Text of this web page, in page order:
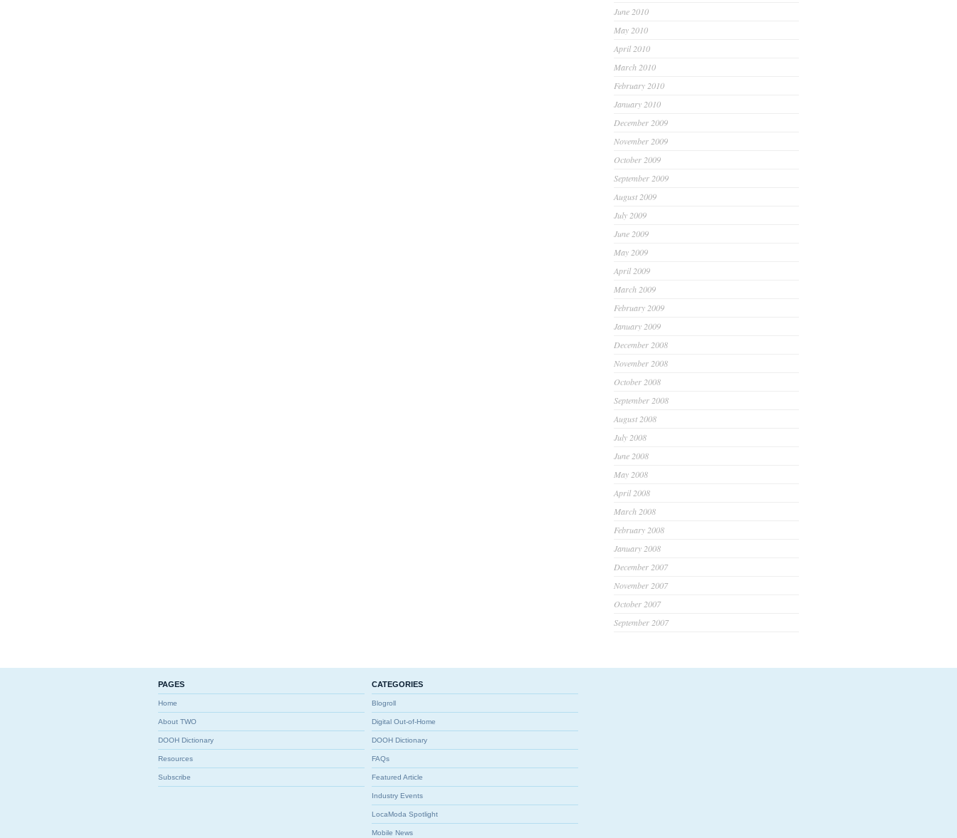
June 2010
May 2010
April 2010
March 2010
February 2010
January 2010
December 2009
November 2009
October 2009
September 2009
August 2009
July 2009
June 2009
May 2009
April 2009
March 2009
February 2009
January 2009
December 2008
November 2008
October 2008
September 2008
August 2008
July 2008
June 2008
May 2008
April 2008
March 2008
February 2008
January 2008
December 2007
November 2007
October 2007
September 2007
PAGES
Home
About TWO
DOOH Dictionary
Resources
Subscribe
CATEGORIES
Blogroll
Digital Out-of-Home
DOOH Dictionary
FAQs
Featured Article
Industry Events
LocaModa Spotlight
Mobile News